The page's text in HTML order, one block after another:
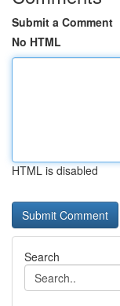
Submit a Comment
No HTML
HTML is disabled
Search